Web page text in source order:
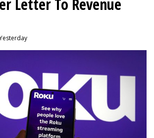
Letter To Revenue